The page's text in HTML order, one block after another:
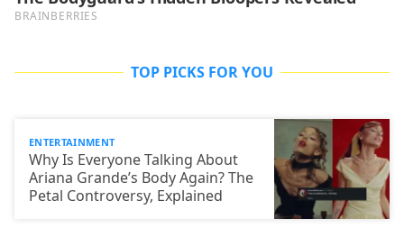
TOP PICKS FOR YOU
ENTERTAINMENT
Why Is Everyone Talking About
Ariana Grande’s Body Again? The
Petal Controversy, Explained